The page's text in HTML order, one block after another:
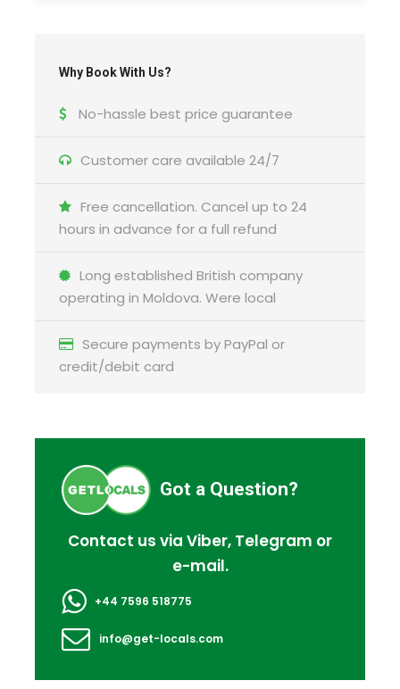
Why Book With Us?
No-hassle best price guarantee
Customer care available 24/7
Free cancellation. Cancel up to 24
hours in advance for a full refund
Long established British company
operating in Moldova. Were local
Secure payments by PayPal or
credit/debit card
Got a Question?
Contact us via Viber, Telegram or
e-mail.
+44 7596 518775
info@get-locals.com